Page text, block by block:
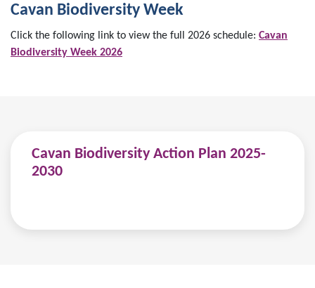
Cavan Biodiversity Week
Click the following link to view the full 2026 schedule: Cavan
Biodiversity Week 2026
Cavan Biodiversity Action Plan 2025-
2030